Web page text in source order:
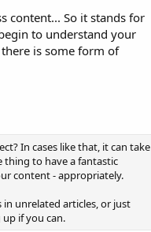
content... So it stands for
to understand your
is some form of
In cases like that, it can take
thing to have a fantastic
content - appropriately.
unrelated articles, or just
if you can.